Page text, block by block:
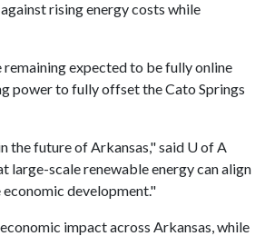
rising energy costs while
expected to be fully online
power to fully offset the Cato Springs
the future of Arkansas," said U of A
scale renewable energy can align
development."
impact across Arkansas, while